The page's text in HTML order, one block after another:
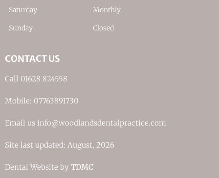
Saturday Monthly
Sunday Closed
CONTACT US
Call 01628 824558
Mobile: 07763891730
Email us info@woodlandsdentalpractice.com
Site last updated: August, 2026
Dental Website by TDMC